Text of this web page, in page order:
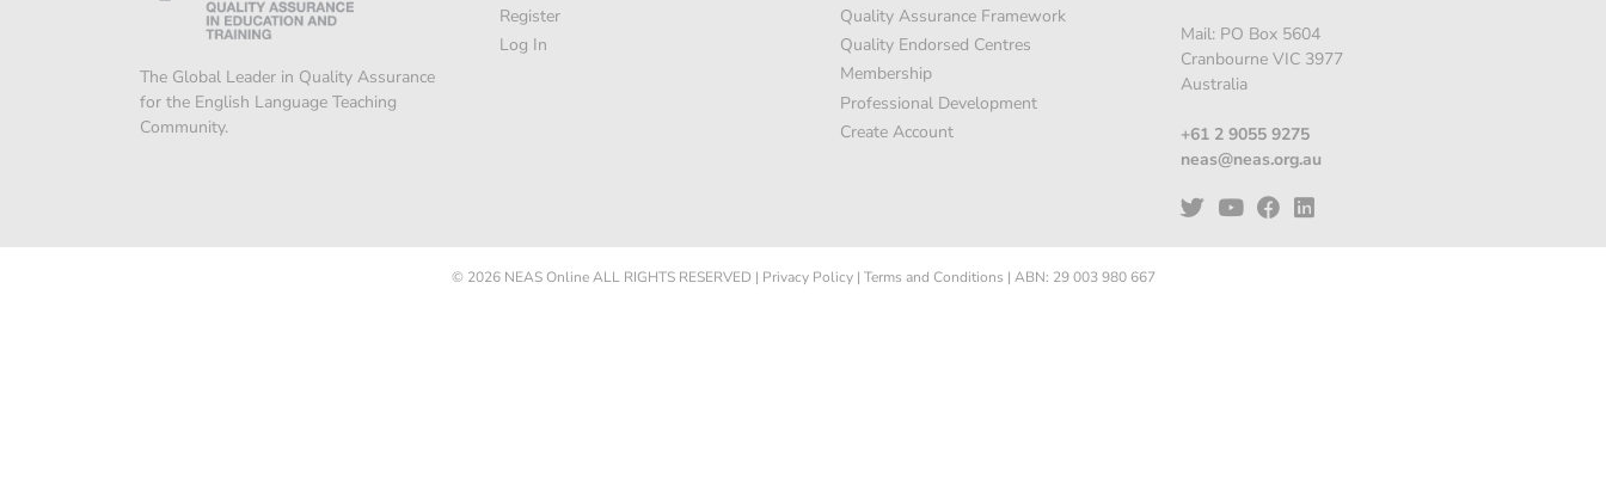
The Global Leader in Quality Assurance
for the English Language Teaching
Community.
Register
Log In
Quality Assurance Framework
Quality Endorsed Centres
Membership
Professional Development
Create Account
Mail: PO Box 5604
Cranbourne VIC 3977
Australia
+61 2 9055 9275
neas@neas.org.au
© 2026 NEAS OnlineALL RIGHTS RESERVED | Privacy Policy | Terms and Conditions | ABN: 29 003 980 667